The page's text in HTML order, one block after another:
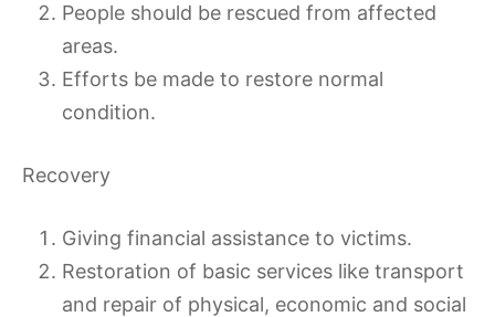
People should be rescued from affected
areas.
Efforts be made to restore normal
condition.
Recovery
Giving financial assistance to victims.
Restoration of basic services like transport
and repair of physical, economic and social